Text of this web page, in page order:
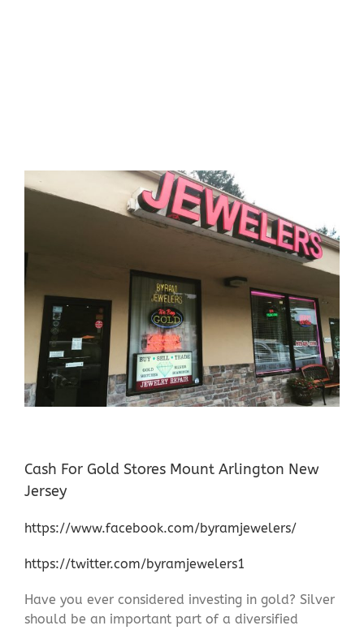
Cash For Gold Stores Mount Arlington New
Jersey
https://www.facebook.com/byramjewelers/
https://twitter.com/byramjewelers1
Have you ever considered investing in gold? Silver
should be an important part of a diversified